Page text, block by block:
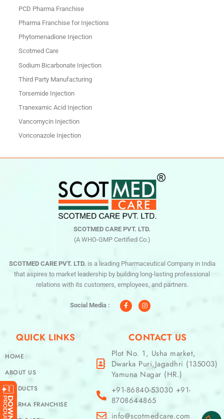
PCD Pharma Franchise
Pharma Franchise for Injections
Phytomenadione Injection
Scotmed Care
Sodium Bicarbonate Injection
Third Party Manufacturing
Torsemide Injection
Tranexamic Acid Injection
Vancomycin Injection
Voriconazole Injection
SCOTMED CARE PVT. LTD.
(A WHO-GMP Certified Co.)
SCOTMED CARE PVT. LTD. is a leading Pharmaceutical Company in India
that aspires to market leadership by building long-lasting professional
relations with its customers, employees, and partners.
Social Media :
a
c
e
n
s
t
a
m
QUICK LINKS
HOME
ABOUT US
PRODUCTS
PHARMA FRANCHISE
CONTACT US
Plot No. 1, Usha market,
Dwarka Puri,Jagadhri (135003)
Yamuna Nagar (HR.)
+91-86840-53030 +91-
8708644865
info@scotmedcare.com